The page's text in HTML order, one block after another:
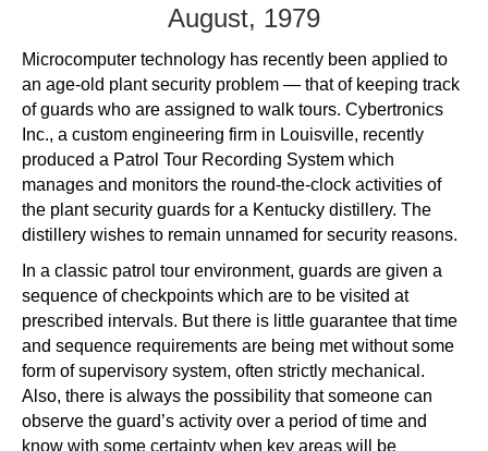
August, 1979
Microcomputer technology has recently been applied to
an age-old plant security problem — that of keeping track
of guards who are assigned to walk tours. Cybertronics
Inc., a custom engineering firm in Louisville, recently
produced a Patrol Tour Recording System which
manages and monitors the round-the-clock activities of
the plant security guards for a Kentucky distillery. The
distillery wishes to remain unnamed for security reasons.
In a classic patrol tour environment, guards are given a
sequence of checkpoints which are to be visited at
prescribed intervals. But there is little guarantee that time
and sequence requirements are being met without some
form of supervisory system, often strictly mechanical.
Also, there is always the possibility that someone can
observe the guard’s activity over a period of time and
know with some certainty when key areas will be